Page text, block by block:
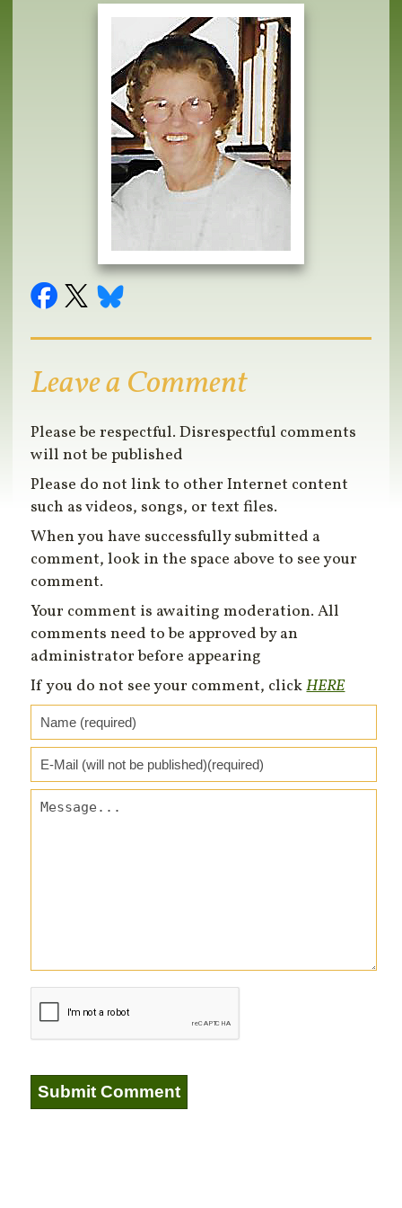
Leave a Comment
Please be respectful. Disrespectful comments
will not be published
Please do not link to other Internet content
such as videos, songs, or text files.
When you have successfully submitted a
comment, look in the space above to see your
comment.
Your comment is awaiting moderation. All
comments need to be approved by an
administrator before appearing
If you do not see your comment, clickHERE